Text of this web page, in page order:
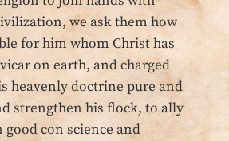
we ask them how
for him whom Christ has
on earth, and charged
heavenly doctrine pure and
strengthen his flock, to ally
con science and